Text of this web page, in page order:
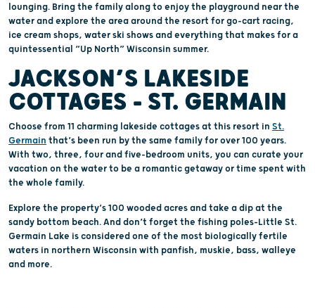
lounging. Bring the family along to enjoy the playground near the
water and explore the area around the resort for go-cart racing,
ice cream shops, water ski shows and everything that makes for a
quintessential “Up North” Wisconsin summer.
JACKSON’S LAKESIDE
COTTAGES - ST. GERMAIN
Choose from 11 charming lakeside cottages at this resort in St.
Germain that’s been run by the same family for over 100 years.
With two, three, four and five-bedroom units, you can curate your
vacation on the water to be a romantic getaway or time spent with
the whole family.
Explore the property’s 100 wooded acres and take a dip at the
sandy bottom beach. And don’t forget the fishing poles–Little St.
Germain Lake is considered one of the most biologically fertile
waters in northern Wisconsin with panfish, muskie, bass, walleye
and more.